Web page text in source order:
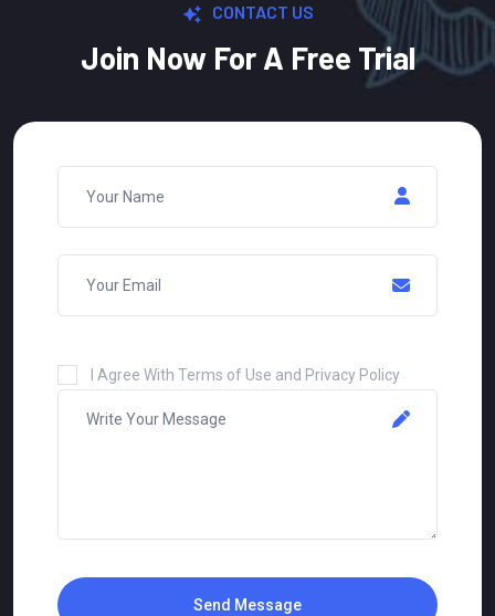
CONTACT US
Join Now For A Free Trial
I Agree With Terms of Use and Privacy Policy
Send Message